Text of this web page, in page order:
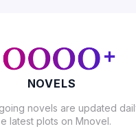
NOVELS
novels are updated
latest plots on Mnovel.